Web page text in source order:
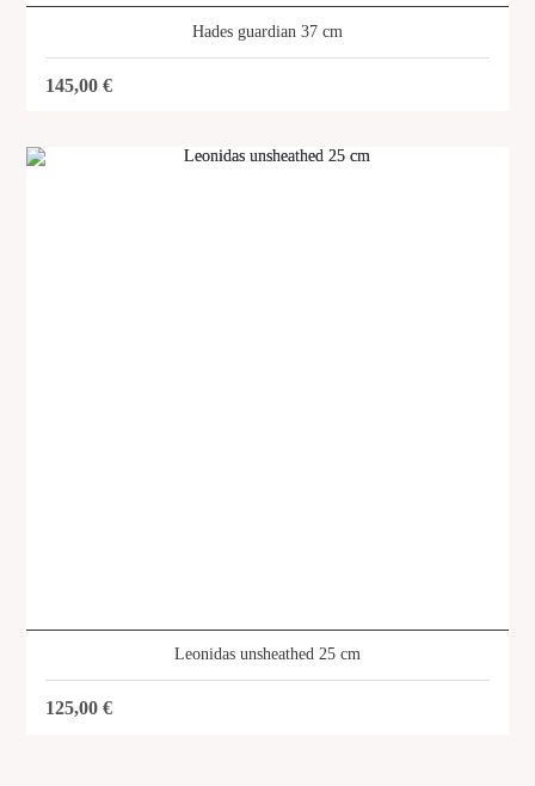
Hades guardian 37 cm
145,00€
Leonidas unsheathed 25 cm
125,00€